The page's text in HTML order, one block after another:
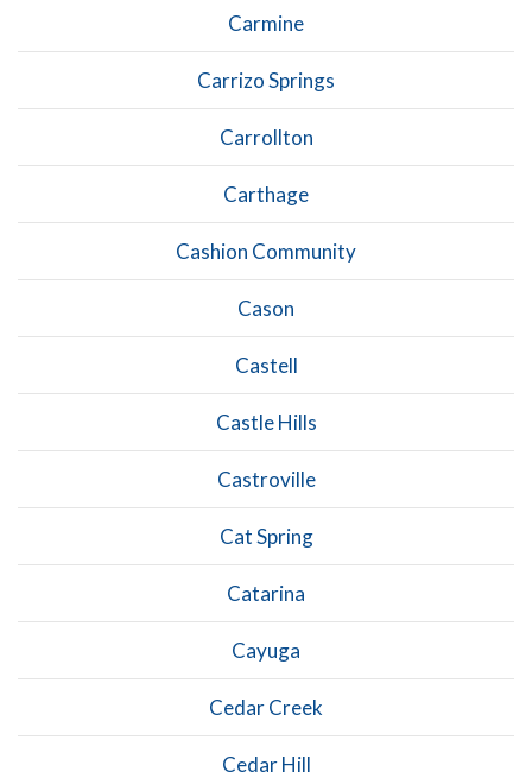
Carmine
Carrizo Springs
Carrollton
Carthage
Cashion Community
Cason
Castell
Castle Hills
Castroville
Cat Spring
Catarina
Cayuga
Cedar Creek
Cedar Hill